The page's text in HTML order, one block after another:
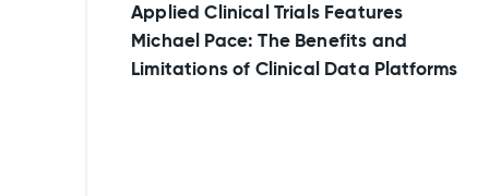
Applied Clinical Trials Features
Michael Pace: The Benefits and
Limitations of Clinical Data Platforms